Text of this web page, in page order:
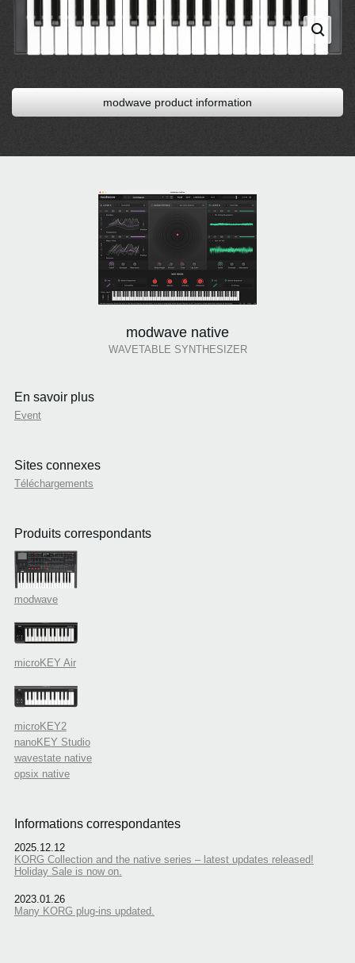
modwave product information
modwave native
WAVETABLE SYNTHESIZER
En savoir plus
Event
Sites connexes
Téléchargements
Produits correspondants
modwave
microKEY Air
microKEY2
nanoKEY Studio
wavestate native
opsix native
Informations correspondantes
2025.12.12
KORG Collection and the native series – latest updates released!
Holiday Sale is now on.
2023.01.26
Many KORG plug-ins updated.